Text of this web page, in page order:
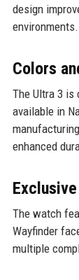
design
environments.
Colors
The Ultra 3 is
available in
enhanced
The watch
Wayfinder
multiple